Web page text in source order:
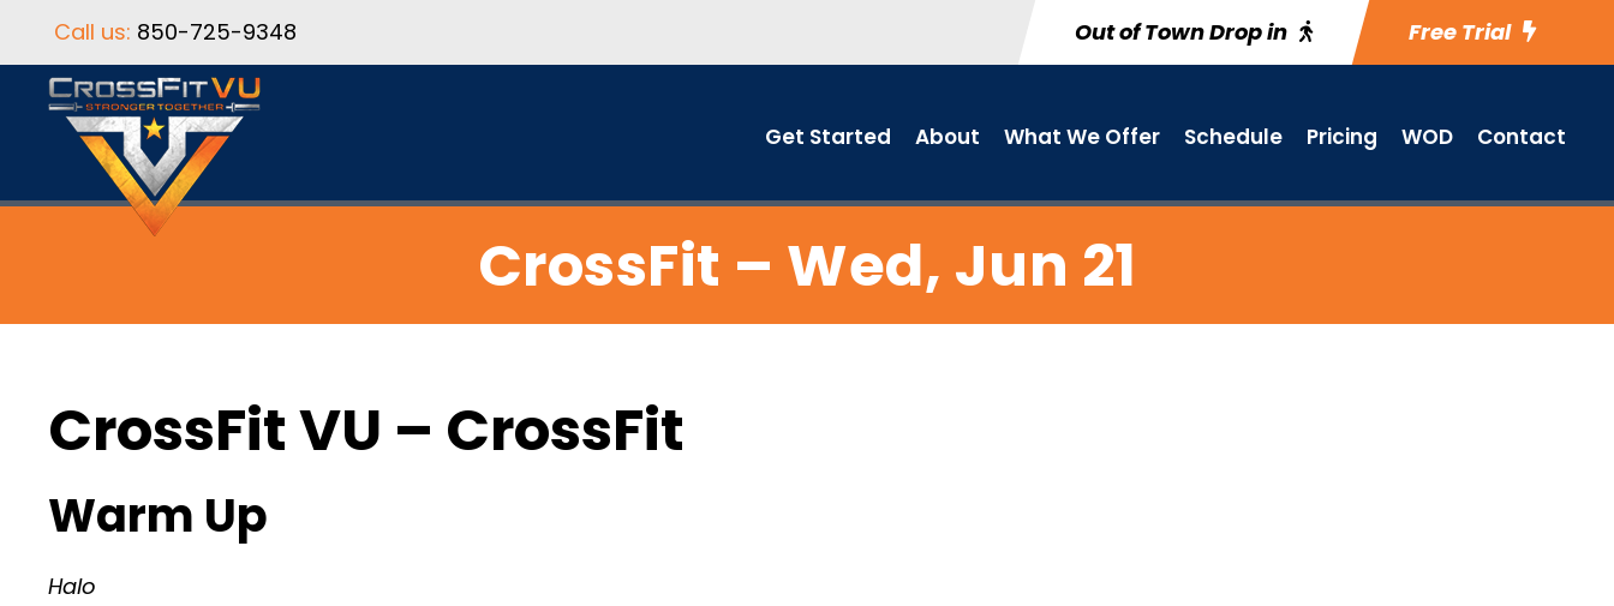
Call us: 850-725-9348 Out of Town Drop in Free Trial
Get Started About What We Offer Schedule Pricing WOD Contact
CrossFit – Wed, Jun 21
CrossFit VU – CrossFit
Warm Up
Halo